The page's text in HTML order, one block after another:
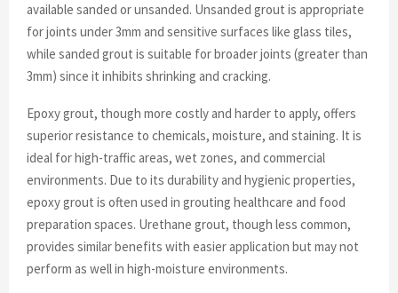
available sanded or unsanded. Unsanded grout is appropriate
for joints under 3mm and sensitive surfaces like glass tiles,
while sanded grout is suitable for broader joints (greater than
3mm) since it inhibits shrinking and cracking.
Epoxy grout, though more costly and harder to apply, offers
superior resistance to chemicals, moisture, and staining. It is
ideal for high-traffic areas, wet zones, and commercial
environments. Due to its durability and hygienic properties,
epoxy grout is often used in grouting healthcare and food
preparation spaces. Urethane grout, though less common,
provides similar benefits with easier application but may not
perform as well in high-moisture environments.